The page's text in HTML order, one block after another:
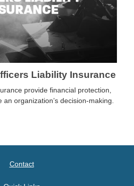
Liability Insurance
provide financial protection,
organization’s decision-making.
Contact